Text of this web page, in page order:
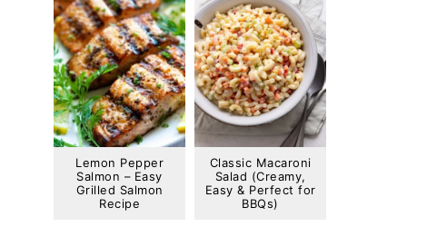
Lemon Pepper
Salmon – Easy
Grilled Salmon
Recipe
Classic Macaroni
Salad (Creamy,
Easy & Perfect for
BBQs)